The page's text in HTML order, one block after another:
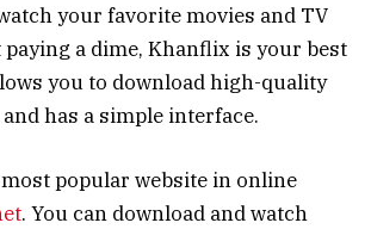
your favorite movies and TV
a dime, Khanflix is your best
you to download high-quality
has a simple interface.
popular website in online
. You can download and watch